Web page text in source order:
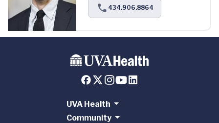
434.906.8864
UVA Health
Community